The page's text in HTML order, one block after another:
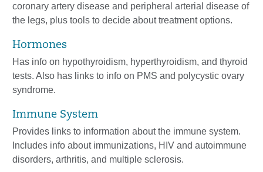
coronary artery disease and peripheral arterial disease of
the legs, plus tools to decide about treatment options.
Hormones
Has info on hypothyroidism, hyperthyroidism, and thyroid
tests. Also has links to info on PMS and polycystic ovary
syndrome.
Immune System
Provides links to information about the immune system.
Includes info about immunizations, HIV and autoimmune
disorders, arthritis, and multiple sclerosis.